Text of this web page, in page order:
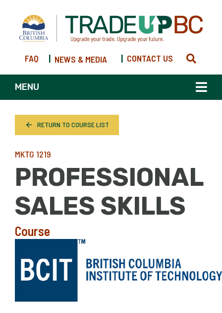
FAQ | NEWS & MEDIA | CONTACT US
MENU
RETURN TO COURSE LIST
MKTG 1219
PROFESSIONAL
SALES SKILLS
Course